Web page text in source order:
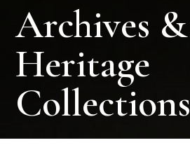
Archives &
Heritage
Collections